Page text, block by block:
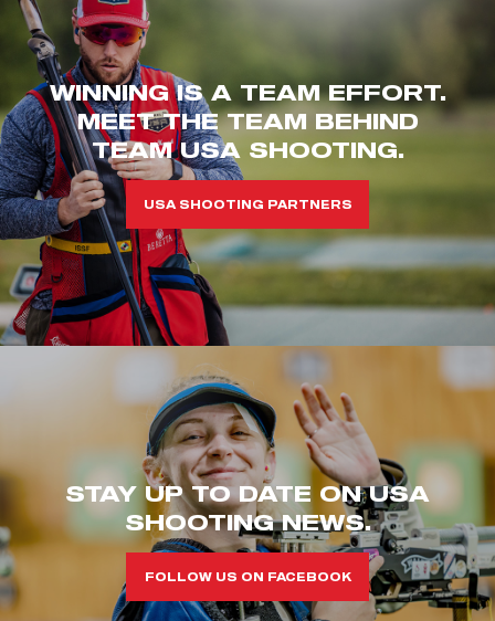
WINNING IS A TEAM EFFORT.
MEET THE TEAM BEHIND
TEAM USA SHOOTING.
USA SHOOTING PARTNERS
STAY UP TO DATE ON USA
SHOOTING NEWS.
FOLLOW US ON FACEBOOK